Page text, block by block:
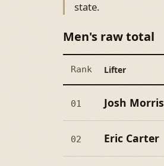
state.
Men's raw total
Rank Lifter
01 Josh Morris
02 Eric Carter